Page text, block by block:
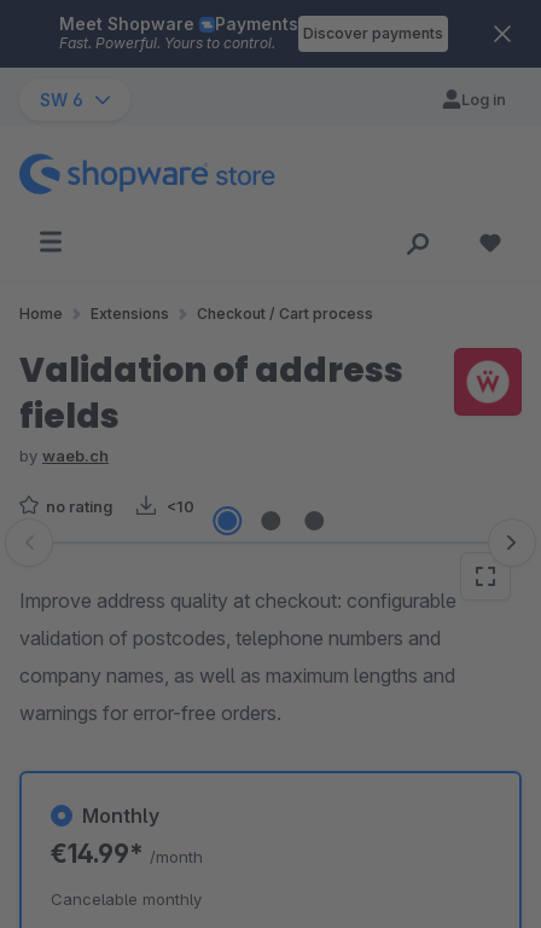
Skip to main content
Meet Shopware Payments
Fast. Powerful. Yours to control.
Discover payments
SW 6 Log in
Home Extensions Checkout / Cart process
Validation of address
fields
by waeb.ch
no rating <10
Skip image gallery
Improve address quality at checkout: configurable
validation of postcodes, telephone numbers and
company names, as well as maximum lengths and
warnings for error-free orders.
Monthly
€14.99* /month
Cancelable monthly